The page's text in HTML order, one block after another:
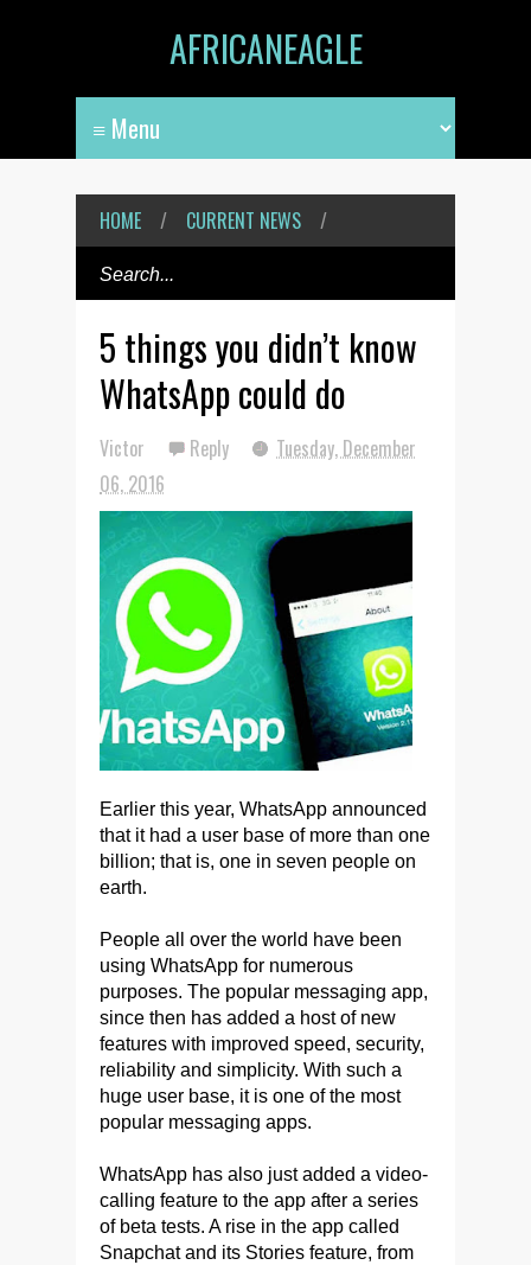
AFRICANEAGLE
HOME / CURRENT NEWS /
5 things you didn’t know
WhatsApp could do
Victor Reply
Tuesday, December
06, 2016
Earlier this year, WhatsApp announced
that it had a user base of more than one
billion; that is, one in seven people on
earth.
People all over the world have been
using WhatsApp for numerous
purposes. The popular messaging app,
since then has added a host of new
features with improved speed, security,
reliability and simplicity. With such a
huge user base, it is one of the most
popular messaging apps.
WhatsApp has also just added a video-
calling feature to the app after a series
of beta tests. A rise in the app called
Snapchat and its Stories feature, from